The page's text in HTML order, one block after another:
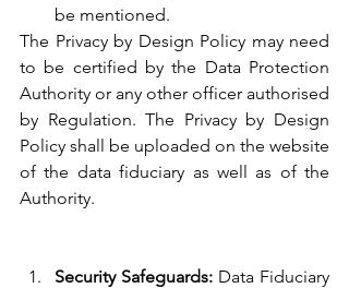
be mentioned.
The Privacy by Design Policy may need
to be certified by the Data Protection
Authority or any other officer authorised
by Regulation. The Privacy by Design
Policy shall be uploaded on the website
of the data fiduciary as well as of the
Authority.
Security Safeguards: Data Fiduciary